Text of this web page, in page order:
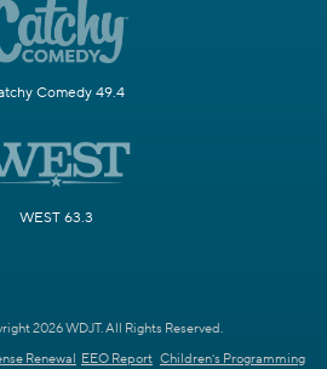
Comedy 49.4
WEST 63.3
2026 WDJT. All Rights Reserved.
Renewal EEO Report Children's Programming